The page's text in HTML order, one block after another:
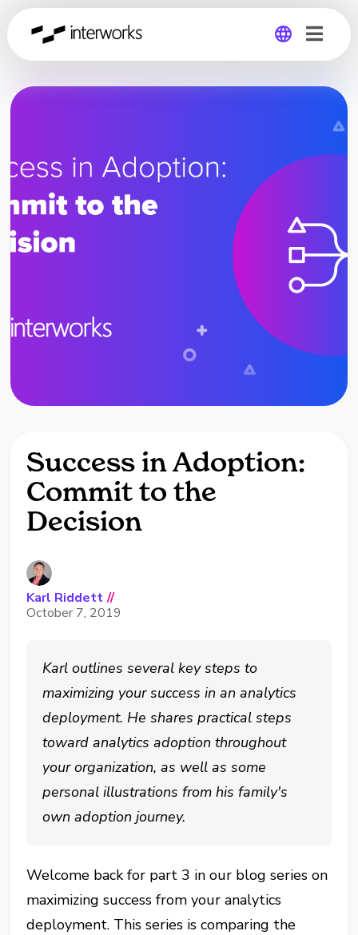
Global
Success in Adoption:
Commit to the
Decision
Karl Riddett //
October 7, 2019
Karl outlines several key steps to
maximizing your success in an analytics
deployment. He shares practical steps
toward analytics adoption throughout
your organization, as well as some
personal illustrations from his family's
own adoption journey.
Welcome back for part 3 in our blog series on
maximizing success from your analytics
deployment. This series is comparing the